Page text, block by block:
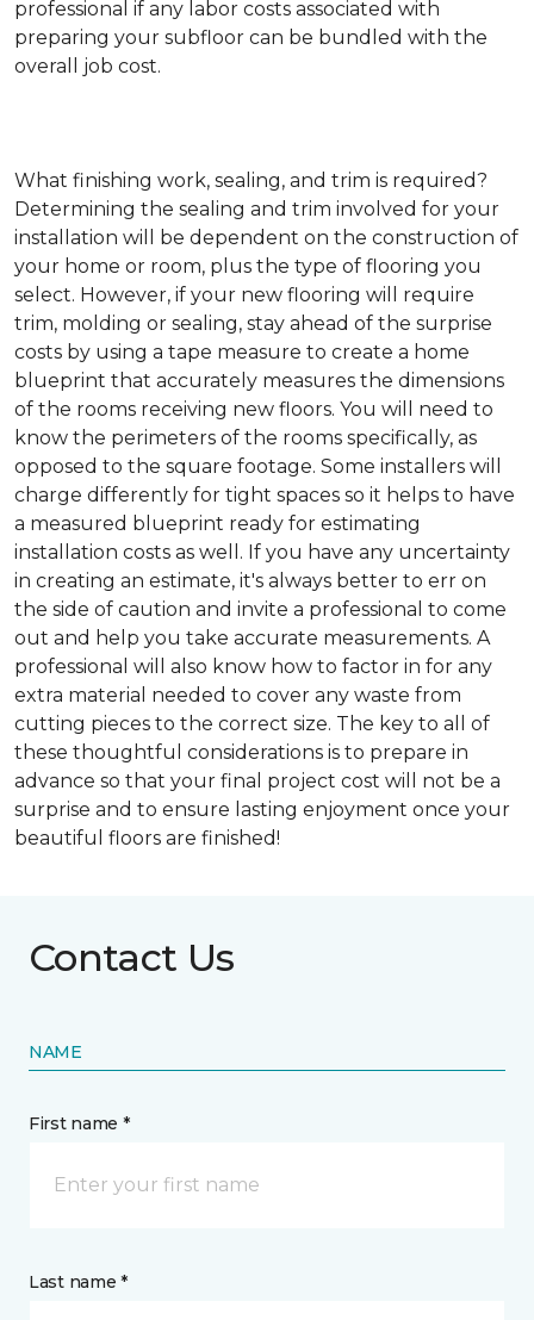
professional if any labor costs associated with
preparing your subfloor can be bundled with the
overall job cost.
What finishing work, sealing, and trim is required?
Determining the sealing and trim involved for your
installation will be dependent on the construction of
your home or room, plus the type of flooring you
select. However, if your new flooring will require
trim, molding or sealing, stay ahead of the surprise
costs by using a tape measure to create a home
blueprint that accurately measures the dimensions
of the rooms receiving new floors. You will need to
know the perimeters of the rooms specifically, as
opposed to the square footage. Some installers will
charge differently for tight spaces so it helps to have
a measured blueprint ready for estimating
installation costs as well. If you have any uncertainty
in creating an estimate, it's always better to err on
the side of caution and invite a professional to come
out and help you take accurate measurements. A
professional will also know how to factor in for any
extra material needed to cover any waste from
cutting pieces to the correct size. The key to all of
these thoughtful considerations is to prepare in
advance so that your final project cost will not be a
surprise and to ensure lasting enjoyment once your
beautiful floors are finished!
Contact Us
NAME
First name *
Last name *